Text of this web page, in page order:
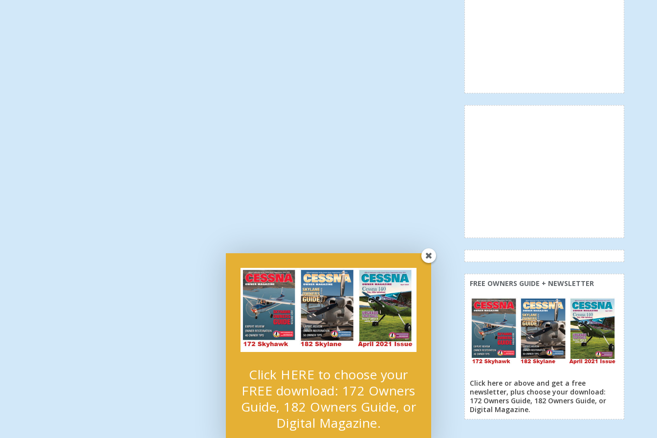
FREE OWNERS GUIDE + NEWSLETTER
Click here or above and get a free
newsletter, plus choose your download:
172 Owners Guide, 182 Owners Guide, or
Digital Magazine.
Click HERE to choose your
FREE download: 172 Owners
Guide, 182 Owners Guide, or
Digital Magazine.